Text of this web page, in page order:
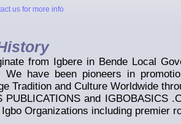
us for more info
from Igbere in Bende Local
We have been pioneers in
Tradition and Culture Worldwide
PUBLICATIONS and IGBOBASICS
Organizations including premier